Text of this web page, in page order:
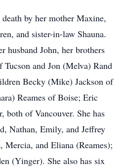
by her mother Maxine,
and sister-in-law Shauna.
husband John, her brothers
Tucson and Jon (Melva) Rand
Becky (Mike) Jackson of
Reames of Boise; Eric
of Vancouver. She has
Nathan, Emily, and Jeffrey
Mercia, and Eliana (Reames);
(Yinger). She also has six